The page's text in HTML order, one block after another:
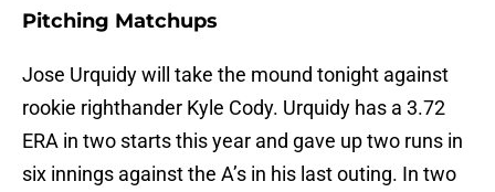
Pitching Matchups
Jose Urquidy will take the mound tonight against
rookie righthander Kyle Cody. Urquidy has a 3.72
ERA in two starts this year and gave up two runs in
six innings against the A’s in his last outing. In two